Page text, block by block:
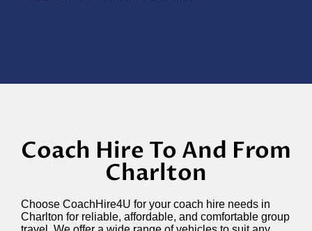
Coach Hire To And From
Charlton
Choose CoachHire4U for your coach hire needs in
Charlton for reliable, affordable, and comfortable group